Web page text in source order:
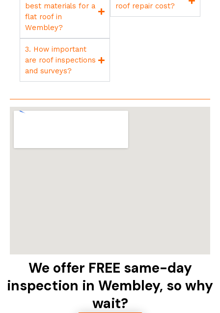
best materials for a
flat roof in
Wembley?
3. How important
are roof inspections
and surveys?
roof repair cost?
We offer FREE same-day
inspection in Wembley, so why
wait?